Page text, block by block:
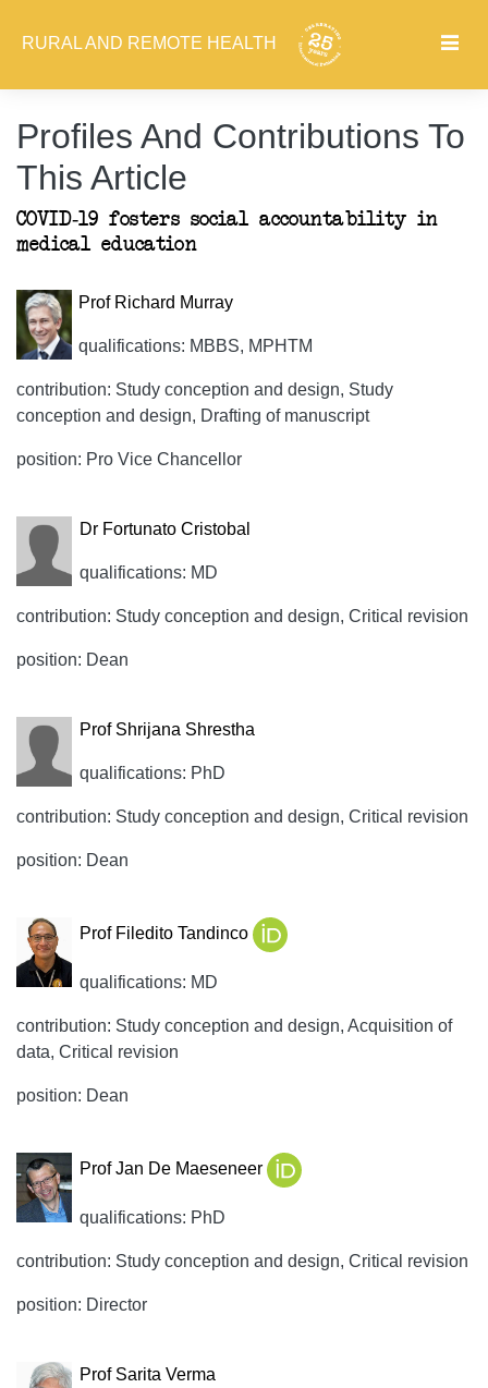
RURAL AND REMOTE HEALTH
Profiles And Contributions To
This Article
COVID-19 fosters social accountability in
medical education
Prof Richard Murray
qualifications: MBBS, MPHTM
contribution: Study conception and design, Study
conception and design, Drafting of manuscript
position: Pro Vice Chancellor
Dr Fortunato Cristobal
qualifications: MD
contribution: Study conception and design, Critical revision
position: Dean
Prof Shrijana Shrestha
qualifications: PhD
contribution: Study conception and design, Critical revision
position: Dean
Prof Filedito Tandinco
qualifications: MD
contribution: Study conception and design, Acquisition of
data, Critical revision
position: Dean
Prof Jan De Maeseneer
qualifications: PhD
contribution: Study conception and design, Critical revision
position: Director
Prof Sarita Verma